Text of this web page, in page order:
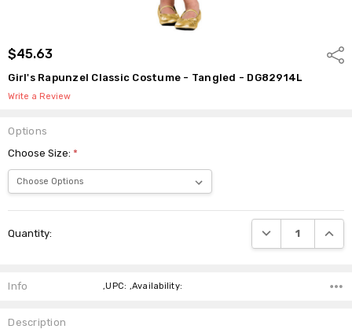
$45.63
Girl's Rapunzel Classic Costume - Tangled - DG82914L
Write a Review
Options
Choose Size:*
Stock:
Quantity: DECREASE
Info ,UPC: ,Availability:
Description